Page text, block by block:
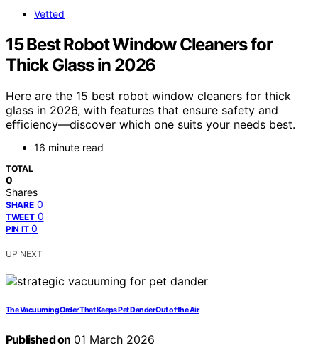
Vetted
15 Best Robot Window Cleaners for
Thick Glass in 2026
Here are the 15 best robot window cleaners for thick
glass in 2026, with features that ensure safety and
efficiency—discover which one suits your needs best.
16 minute read
TOTAL
0
Shares
SHARE 0
TWEET 0
PIN IT 0
UP NEXT
The Vacuuming Order That Keeps Pet Dander Out of the Air
Published on 01 March 2026